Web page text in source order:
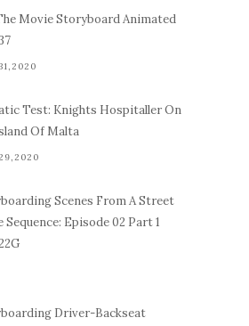
Movie Storyboard Animated
Test: Knights Hospitaller On
Of Malta
Scenes From A Street
Sequence: Episode 02 Part 1
Driver-Backseat